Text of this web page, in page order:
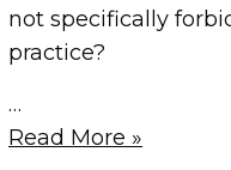
not specifically
practice?
…
Read More »